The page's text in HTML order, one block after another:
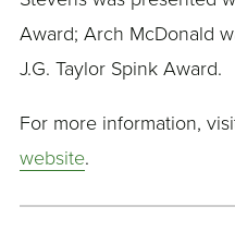
Award; Arch McDonald
J.G. Taylor Spink Award.
For more information,
website.